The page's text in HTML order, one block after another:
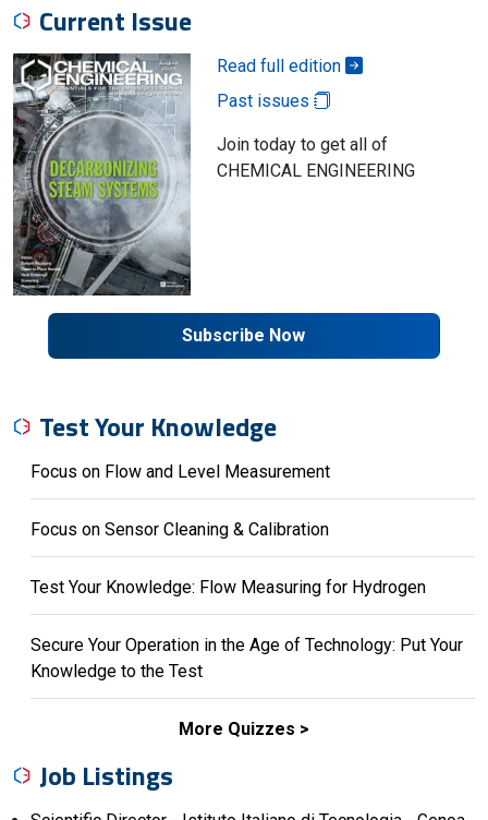
Current Issue
Read full edition
Past issues
Join today to get all of
CHEMICAL ENGINEERING
Subscribe Now
Test Your Knowledge
Focus on Flow and Level Measurement
Focus on Sensor Cleaning & Calibration
Test Your Knowledge: Flow Measuring for Hydrogen
Secure Your Operation in the Age of Technology: Put Your
Knowledge to the Test
More Quizzes
Job Listings